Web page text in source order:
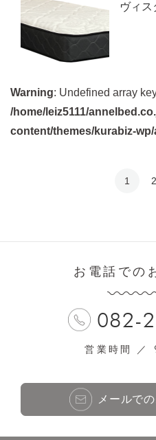
ヴィ
Warning: Undefined array
/home/leiz5111/
content/themes/kurabiz-
1 2
お電話での
082-
営業時間 ／
メールで